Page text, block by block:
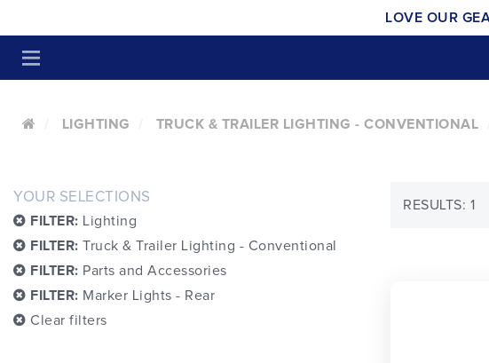
LOVE OUR
LIGHTING TRUCK & TRAILER LIGHTING - CONVENTIONAL
YOUR SELECTIONS
FILTER: Lighting
FILTER: Truck & Trailer Lighting - Conventional
FILTER: Parts and Accessories
FILTER: Marker Lights - Rear
Clear filters
RESULTS: 1